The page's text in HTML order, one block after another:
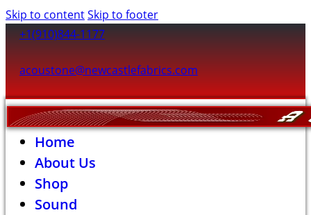
Skip to contentSkip to footer
+1(910)844-1177
acoustone@newcastlefabrics.com
Home
About Us
Shop
Sound